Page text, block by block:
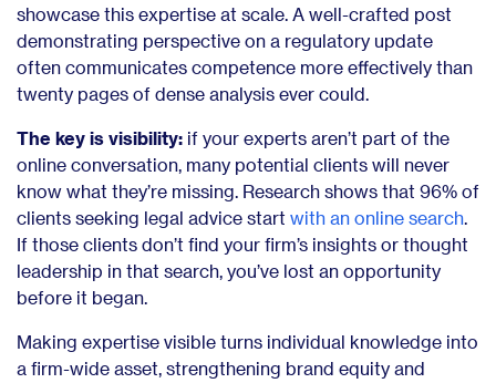
showcase this expertise at scale. A well-crafted post
demonstrating perspective on a regulatory update
often communicates competence more effectively than
twenty pages of dense analysis ever could.
The key is visibility: if your experts aren’t part of the
online conversation, many potential clients will never
know what they’re missing. Research shows that 96% of
clients seeking legal advice start with an online search.
If those clients don’t find your firm’s insights or thought
leadership in that search, you’ve lost an opportunity
before it began.
Making expertise visible turns individual knowledge into
a firm-wide asset, strengthening brand equity and